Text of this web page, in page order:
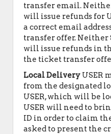
transfer email.
will issue refunds for
a correct email
transfer offer. Neither
will issue refunds in
the ticket transfer
Local Delivery USER
from the designated
USER, which will be
USER will need to
ID in order to claim
asked to present the